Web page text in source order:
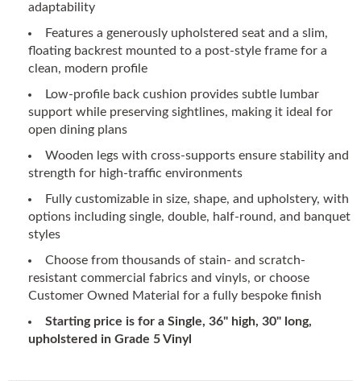
adaptability
Features a generously upholstered seat and a slim,
floating backrest mounted to a post-style frame for a
clean, modern profile
Low-profile back cushion provides subtle lumbar
support while preserving sightlines, making it ideal for
open dining plans
Wooden legs with cross-supports ensure stability and
strength for high-traffic environments
Fully customizable in size, shape, and upholstery, with
options including single, double, half-round, and banquet
styles
Choose from thousands of stain- and scratch-
resistant commercial fabrics and vinyls, or choose
Customer Owned Material for a fully bespoke finish
Starting price is for a Single, 36" high, 30" long,
upholstered in Grade 5 Vinyl